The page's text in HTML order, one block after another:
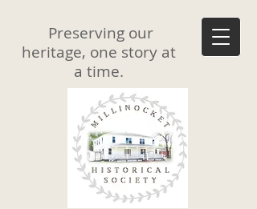
Preserving our
heritage, one story at
a time.